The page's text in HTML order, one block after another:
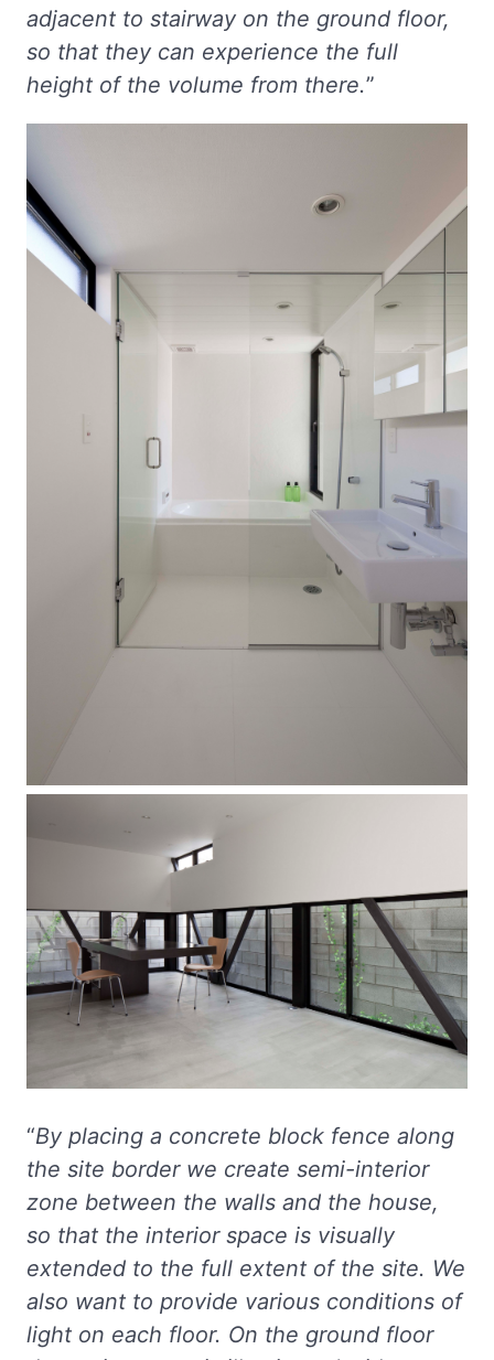
adjacent to stairway on the ground floor,
so that they can experience the full
height of the volume from there.”
“By placing a concrete block fence along
the site border we create semi-interior
zone between the walls and the house,
so that the interior space is visually
extended to the full extent of the site. We
also want to provide various conditions of
light on each floor. On the ground floor